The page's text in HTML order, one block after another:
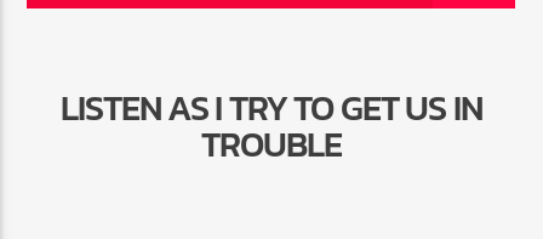
LISTEN AS I TRY TO GET US IN
TROUBLE